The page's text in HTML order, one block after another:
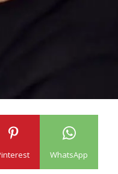
WhatsApp